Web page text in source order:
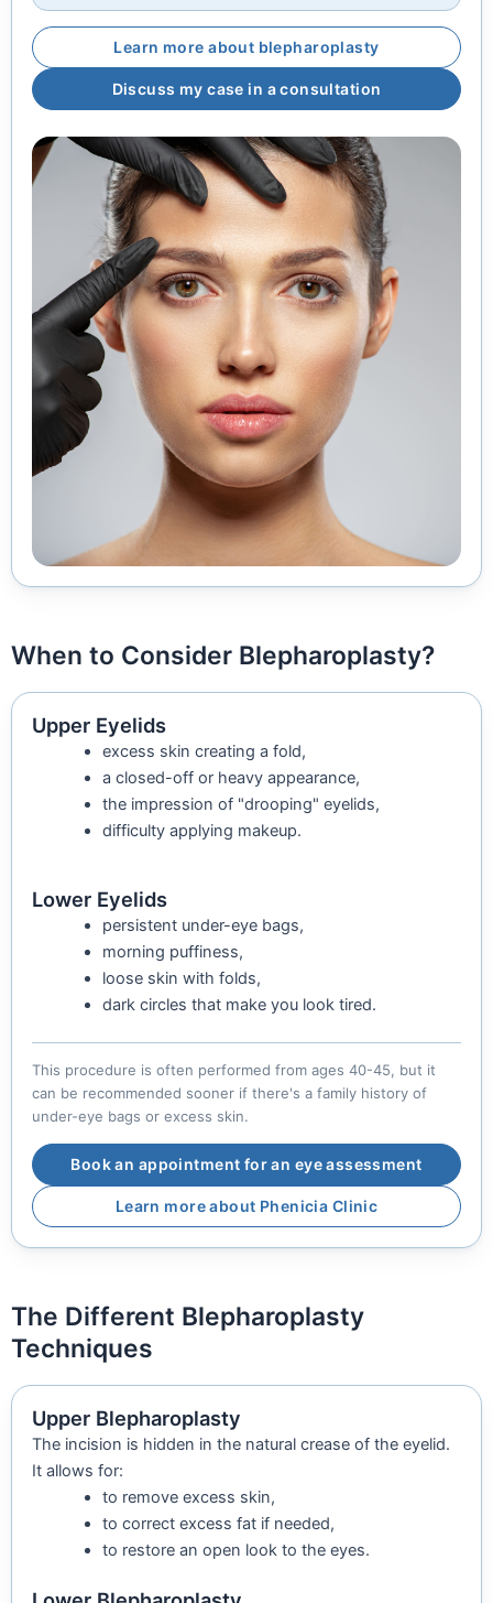
Learn more about blepharoplasty
Discuss my case in a consultation
When to Consider Blepharoplasty?
Upper Eyelids
excess skin creating a fold,
a closed-off or heavy appearance,
the impression of "drooping" eyelids,
difficulty applying makeup.
Lower Eyelids
persistent under-eye bags,
morning puffiness,
loose skin with folds,
dark circles that make you look tired.
This procedure is often performed from ages 40-45, but it
can be recommended sooner if there's a family history of
under-eye bags or excess skin.
Book an appointment for an eye assessment
Learn more about Phenicia Clinic
The Different Blepharoplasty
Techniques
Upper Blepharoplasty
The incision is hidden in the natural crease of the eyelid.
It allows for:
to remove excess skin,
to correct excess fat if needed,
to restore an open look to the eyes.